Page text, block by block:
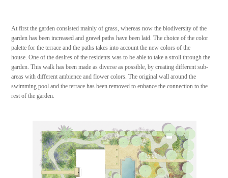
At first the garden consisted mainly of grass, whereas now the biodiversity of the
garden has been increased and gravel paths have been laid. The choice of the color
palette for the terrace and the paths takes into account the new colors of the
house. One of the desires of the residents was to be able to take a stroll through the
garden. This walk has been made as diverse as possible, by creating different sub-
areas with different ambience and flower colors. The original wall around the
swimming pool and the terrace has been removed to enhance the connection to the
rest of the garden.